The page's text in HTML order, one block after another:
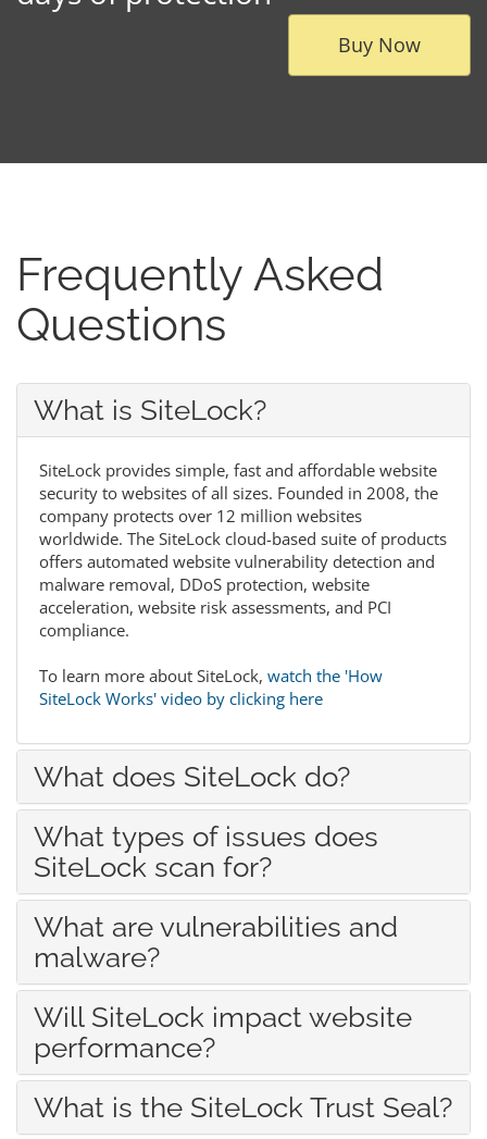
Buy Now
Frequently Asked
Questions
What is SiteLock?
SiteLock provides simple, fast and affordable website
security to websites of all sizes. Founded in 2008, the
company protects over 12 million websites
worldwide. The SiteLock cloud-based suite of products
offers automated website vulnerability detection and
malware removal, DDoS protection, website
acceleration, website risk assessments, and PCI
compliance.
To learn more about SiteLock, watch the 'How
SiteLock Works' video by clicking here
What does SiteLock do?
What types of issues does
SiteLock scan for?
What are vulnerabilities and
malware?
Will SiteLock impact website
performance?
What is the SiteLock Trust Seal?